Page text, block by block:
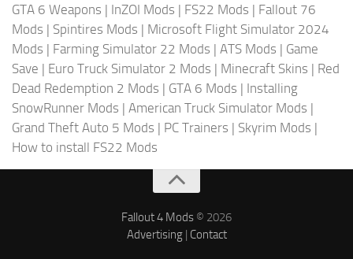
GTA 6 Weapons | InZOI Mods | FS22 Mods | Fallout 76
Mods | Spintires Mods | Microsoft Flight Simulator 2024
Mods | Farming Simulator 22 Mods | ATS Mods | Game
Save | Euro Truck Simulator 2 Mods | Minecraft Skins | Red
Dead Redemption 2 Mods | GTA 6 Mods | Installing
SnowRunner Mods | American Truck Simulator Mods |
Grand Theft Auto 5 Mods | PC Trainers | Skyrim Mods |
How to install FS22 Mods
Fallout 4 Mods © 2026
Advertising| Contact